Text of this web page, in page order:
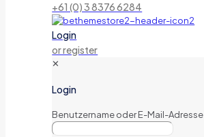
+61 (0) 3 8376 6284
Login
or register
✕
Login
Benutzername oder E-Mail-Adresse